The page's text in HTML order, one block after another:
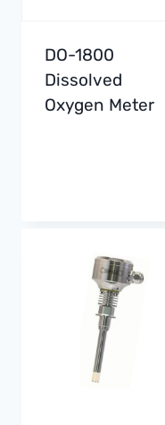
DO-1800
Dissolved
Oxygen Meter